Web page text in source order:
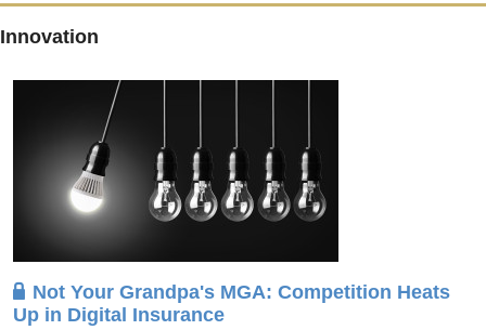
Innovation
Not Your Grandpa's MGA: Competition Heats
Up in Digital Insurance